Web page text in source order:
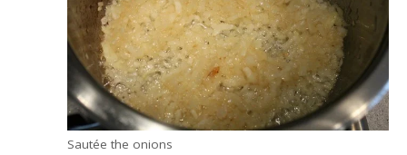
Sautée the onions